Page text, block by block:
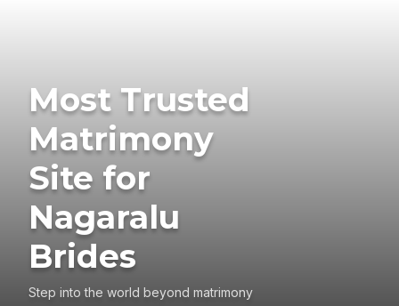
Most Trusted
Matrimony
Site for
Nagaralu
Brides
Step into the world beyond matrimony